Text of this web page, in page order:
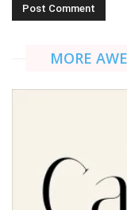
MORE